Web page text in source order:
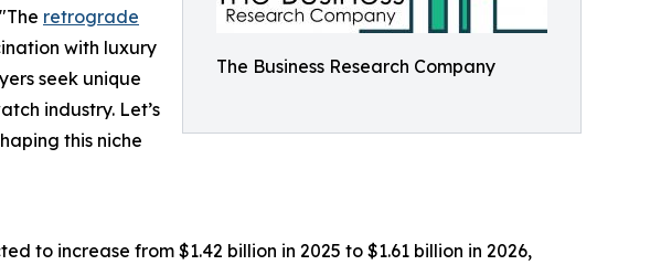
The Business Research Company
retrograde
with luxury
seek unique
industry. Let’s
this niche
to increase from $1.42 billion in 2025 to $1.61 billion in 2026,